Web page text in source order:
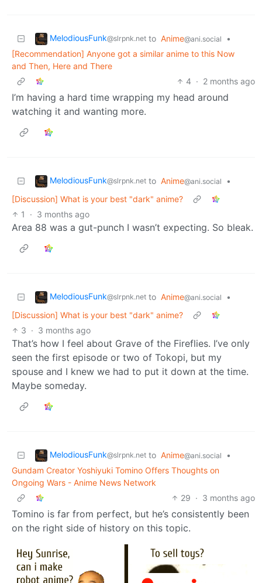
MelodiousFunk@slrpnk.net to Anime@ani.social
•
[Recommendation] Anyone got a similar anime to this Now
and Then, Here and There
4 · 2 months ago
I’m having a hard time wrapping my head around
watching it and wanting more.
MelodiousFunk@slrpnk.net to Anime@ani.social
•
[Discussion] What is your best "dark" anime?
1
· 3 months ago
Area 88 was a gut-punch I wasn’t expecting. So bleak.
MelodiousFunk@slrpnk.net to Anime@ani.social
•
[Discussion] What is your best "dark" anime?
3 · 3 months ago
That’s how I feel about Grave of the Fireflies. I’ve only
seen the first episode or two of Tokopi, but my
spouse and I knew we had to put it down at the time.
Maybe someday.
MelodiousFunk@slrpnk.net to Anime@ani.social
•
Gundam Creator Yoshiyuki Tomino Offers Thoughts on
Ongoing Wars - Anime News Network
29 · 3 months ago
Tomino is far from perfect, but he’s consistently been
on the right side of history on this topic.